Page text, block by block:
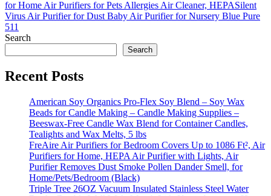
Search
Search
Recent Posts
American Soy Organics Pro-Flex Soy Blend – Soy Wax
Beads for Candle Making – Candle Making Supplies –
Beeswax-Free Candle Wax Blend for Container Candles,
Tealights and Wax Melts, 5 lbs
FreAire Air Purifiers for Bedroom Covers Up to 1086 Ft², Air
Purifiers for Home, HEPA Air Purifier with Lights, Air
Purifier Removes Dust Smoke Pollen Dander Smell, for
Home/Pets/Bedroom (Black)
Triple Tree 26OZ Vacuum Insulated Stainless Steel Water